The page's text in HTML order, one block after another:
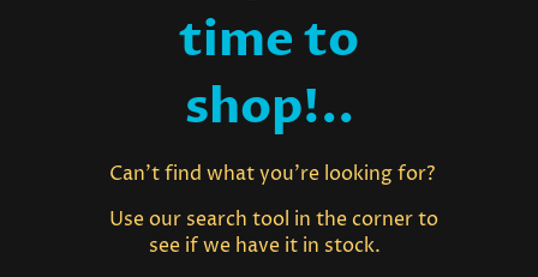
time to
shop!..
Can't find what you're looking for?
Use our search tool in the corner to
see if we have it in stock.